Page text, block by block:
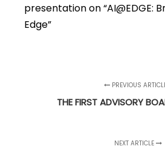
presentation on “AI@EDGE:
Edge”
PREVIOUS
THE FIRST ADVISORY
NEXT ARTICLE